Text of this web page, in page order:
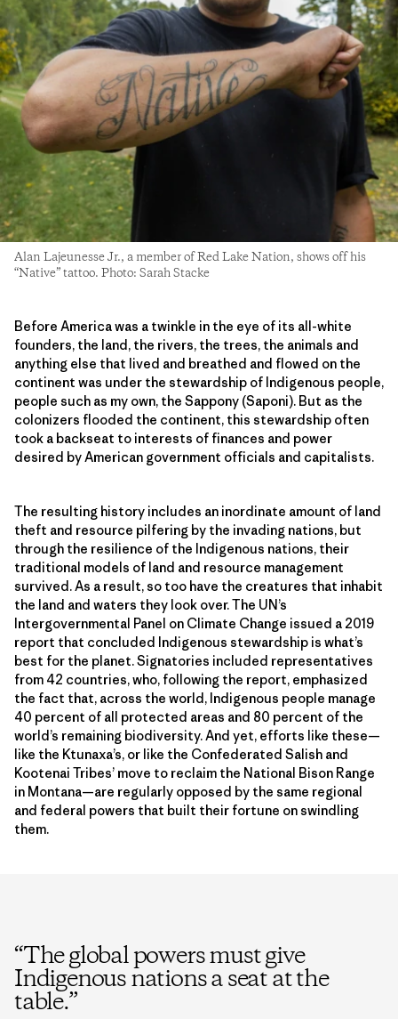
Alan Lajeunesse Jr., a member of Red Lake Nation, shows off his
“Native” tattoo. Photo: Sarah Stacke
Before America was a twinkle in the eye of its all-white
founders, the land, the rivers, the trees, the animals and
anything else that lived and breathed and flowed on the
continent was under the stewardship of Indigenous people,
people such as my own, the Sappony (Saponi). But as the
colonizers flooded the continent, this stewardship often
took a backseat to interests of finances and power
desired by American government officials and capitalists.
The resulting history includes an inordinate amount of land
theft and resource pilfering by the invading nations, but
through the resilience of the Indigenous nations, their
traditional models of land and resource management
survived. As a result, so too have the creatures that inhabit
the land and waters they look over. The UN’s
Intergovernmental Panel on Climate Change issued a 2019
report that concluded Indigenous stewardship is what’s
best for the planet. Signatories included representatives
from 42 countries, who, following the report, emphasized
the fact that, across the world, Indigenous people manage
40 percent of all protected areas and 80 percent of the
world’s remaining biodiversity. And yet, efforts like these—
like the Ktunaxa’s, or like the Confederated Salish and
Kootenai Tribes’ move to reclaim the National Bison Range
in Montana—are regularly opposed by the same regional
and federal powers that built their fortune on swindling
them.
“The global powers must give
Indigenous nations a seat at the
table.”